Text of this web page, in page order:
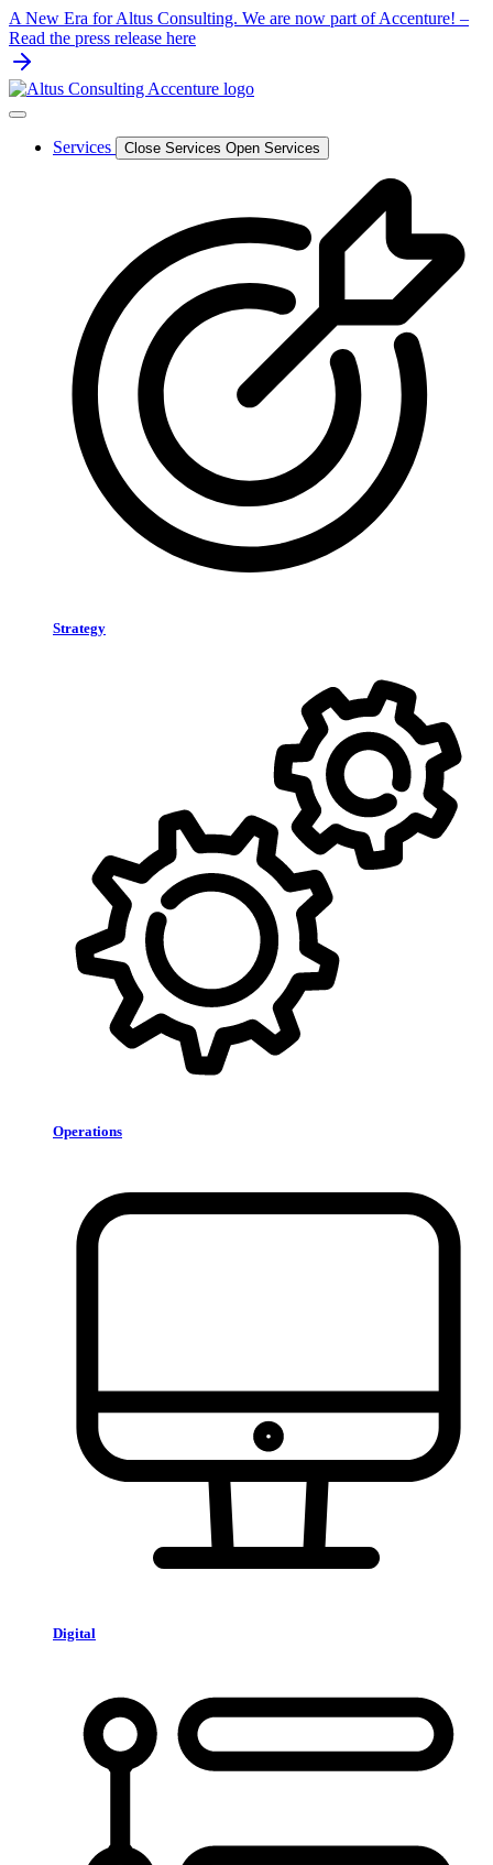
Skip
to
content
A New Era for Altus Consulting. We are now part of Accenture! –
Read the press release here
Services Close Services Open Services
Strategy
Operations
Digital